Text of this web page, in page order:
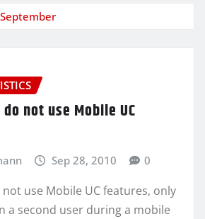
September
not use Mobile UC
Sep 28, 2010 0
use Mobile UC features, only
a second user during a mobile